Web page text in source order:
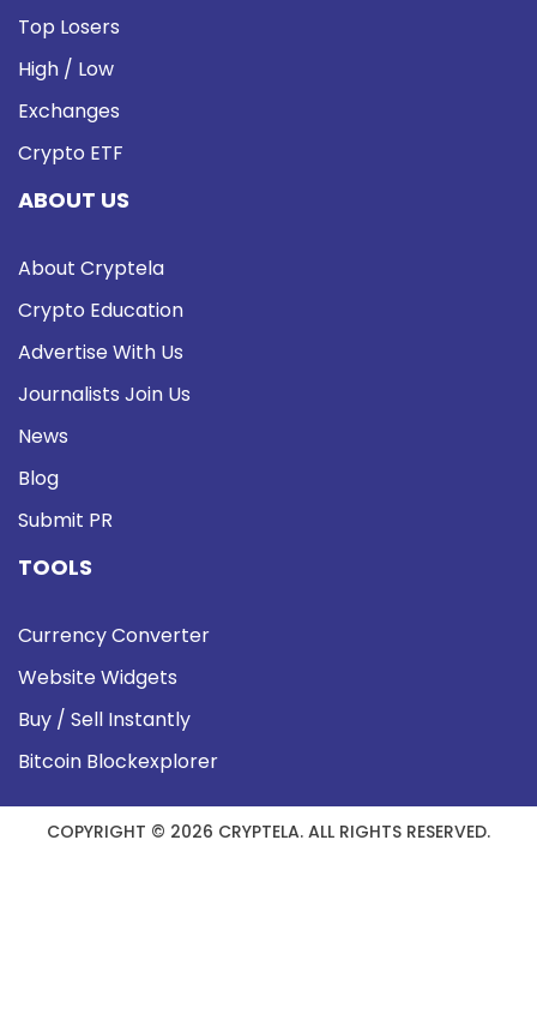
Top Losers
High / Low
Exchanges
Crypto ETF
ABOUT US
About Cryptela
Crypto Education
Advertise With Us
Journalists Join Us
News
Blog
Submit PR
TOOLS
Currency Converter
Website Widgets
Buy / Sell Instantly
Bitcoin Blockexplorer
COPYRIGHT © 2026 CRYPTELA. ALL RIGHTS RESERVED.